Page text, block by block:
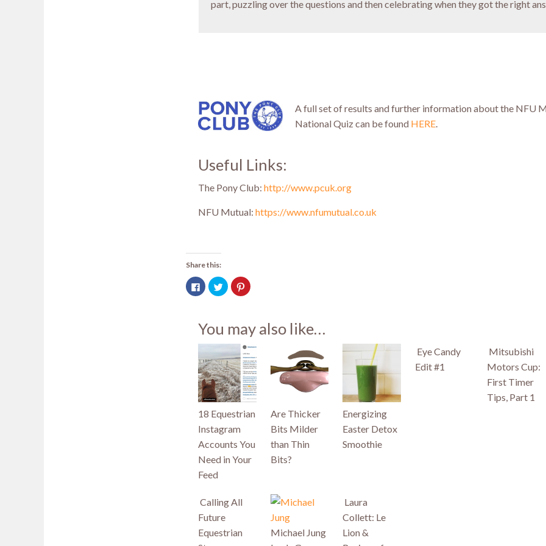
part, puzzling over the questions and then celebrating when they got the right
A full set of results and further information about the NFU
National Quiz can be found HERE.
Useful Links:
The Pony Club:http://www.pcuk.org
NFU Mutual:https://www.nfumutual.co.uk
Share this:
Click
to
share
in
new
window)
Click
to
share
in
new
window)
Click
to
(Opens
in
new
You may also like…
18 Equestrian
Instagram
Accounts You
Need in Your
Feed
Are Thicker
Bits Milder
than Thin
Bits?
Energizing
Easter Detox
Smoothie
Eye Candy
Edit #1
Mitsubishi
Motors Cup:
First Timer
Tips, Part 1
Calling All
Future
Equestrian
Michael Jung
Laura
Collett: Le
Lion &